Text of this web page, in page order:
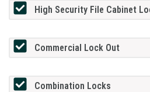
High Security File Cabinet
Commercial Lock Out
Combination Locks